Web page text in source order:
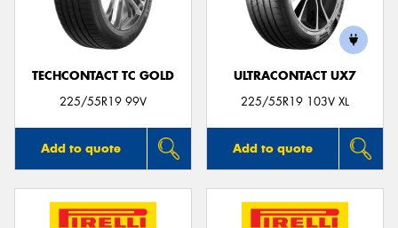
TECHCONTACT TC GOLD
225/55R19 99V
Add to quote
ULTRACONTACT UX7
225/55R19 103V XL
Add to quote
Send